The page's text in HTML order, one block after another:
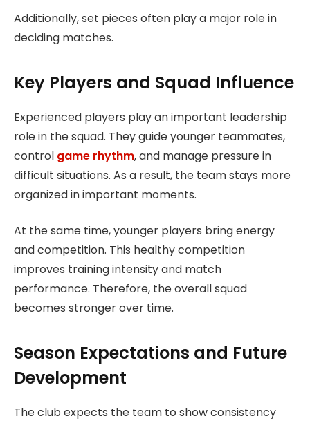
Additionally, set pieces often play a major role in
deciding matches.
Key Players and Squad Influence
Experienced players play an important leadership
role in the squad. They guide younger teammates,
control game rhythm, and manage pressure in
difficult situations. As a result, the team stays more
organized in important moments.
At the same time, younger players bring energy
and competition. This healthy competition
improves training intensity and match
performance. Therefore, the overall squad
becomes stronger over time.
Season Expectations and Future
Development
The club expects the team to show consistency